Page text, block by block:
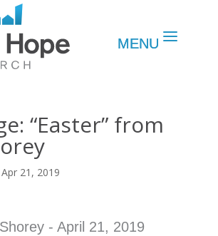
“Easter” from
Apr 21, 2019
- April 21, 2019